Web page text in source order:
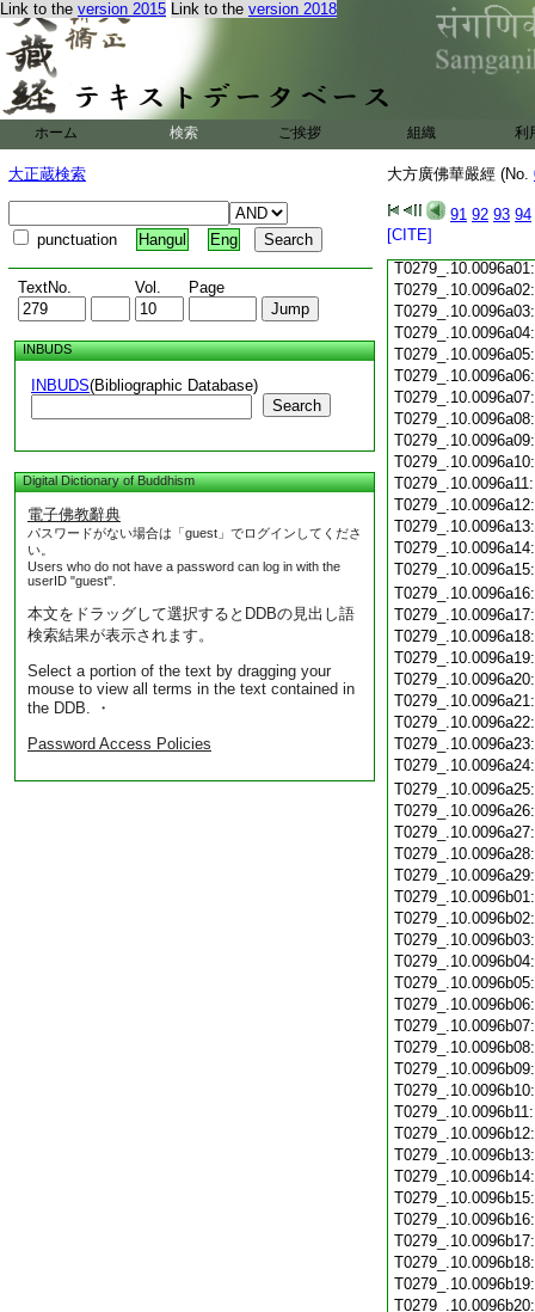
Link to the version 2015 Link to the version 2018
ホーム 検索 ご挨拶 組織 利
大正蔵検索
punctuation Hangul Eng
TextNo. Vol. Page
INBUDS
INBUDS(Bibliographic Database)
Search
Digital Dictionary of Buddhism
電子佛教辭典
パスワードがない場合は「guest」でログインしてくださ
い。
Users who do not have a password can log in with the
userID "guest".
本文をドラッグして選択するとDDBの見出し語
検索結果が表示されます。
Select a portion of the text by dragging your
mouse to view all terms in the text contained in
the DDB. ・
Password Access Policies
大方廣佛華嚴經 (No.
91 92 93 94
[CITE]